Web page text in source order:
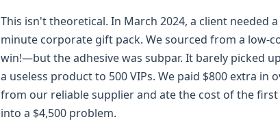
This isn't theoretical. In March 2024, a client needed
minute corporate gift pack. We sourced from a low-
win!—but the adhesive was subpar. It barely picked
a useless product to 500 VIPs. We paid $800 extra
from our reliable supplier and ate the cost of the
into a $4,500 problem.